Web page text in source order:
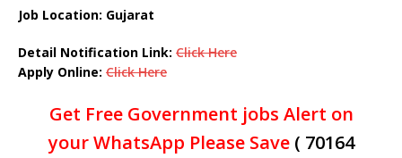
Job Location: Gujarat
Detail Notification Link: Click Here
Apply Online: Click Here
Get Free Government jobs Alert on
your WhatsApp Please Save ( 70164